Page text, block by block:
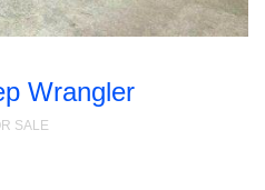
Wrangler
SALE